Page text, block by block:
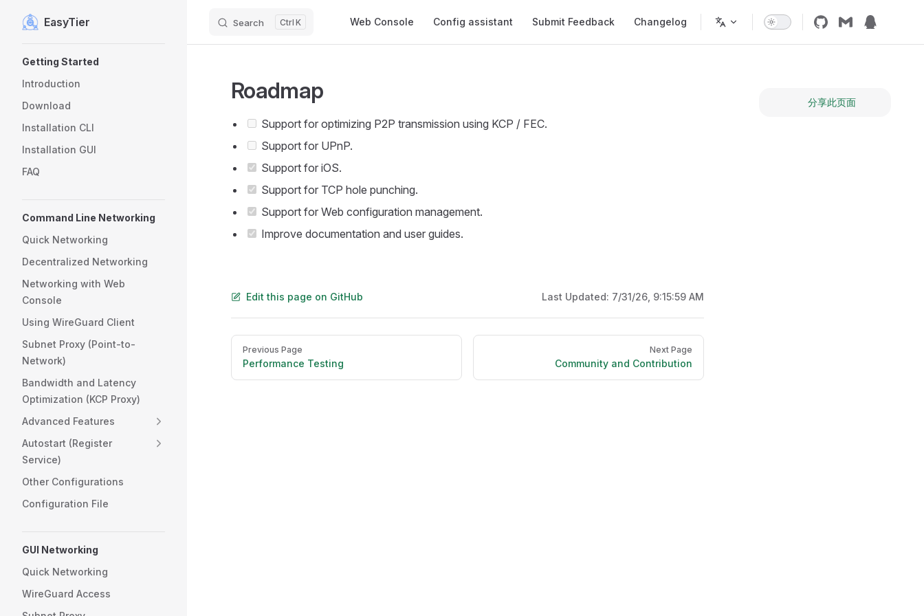
Skip to content
EasyTier Search K Web Console Config assistant Submit Feedback Changelog
Getting Started
Introduction
Download
Installation CLI
Installation GUI
FAQ
Command Line Networking
Quick Networking
Decentralized Networking
Networking with Web
Console
Using WireGuard Client
Subnet Proxy (Point-to-
Network)
Bandwidth and Latency
Optimization (KCP Proxy)
Advanced Features
Autostart (Register
Service)
Other Configurations
Configuration File
GUI Networking
Quick Networking
WireGuard Access
分享此页面
Roadmap
Support for optimizing P2P transmission using KCP / FEC.
Support for UPnP.
Support for iOS.
Support for TCP hole punching.
Support for Web configuration management.
Improve documentation and user guides.
Edit this page on GitHub Last Updated: 7/31/26, 9:15:59 AM
Pager
Previous Page
Performance Testing
Next Page
Community and Contribution